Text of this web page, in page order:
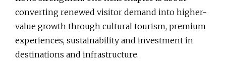
converting renewed visitor demand into higher-
value growth through cultural tourism, premium
experiences, sustainability and investment in
destinations and infrastructure.